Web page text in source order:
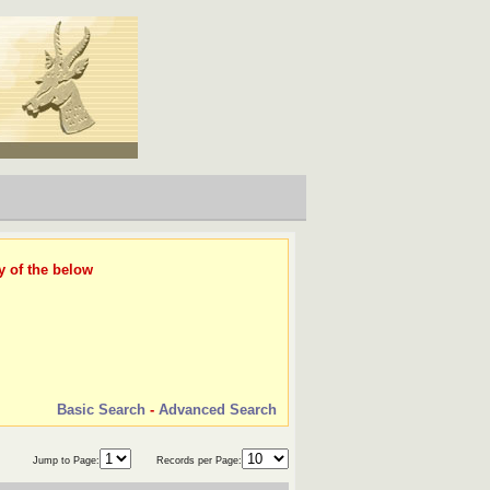
of the below
Basic Search - Advanced Search
Jump to Page: Records per Page: